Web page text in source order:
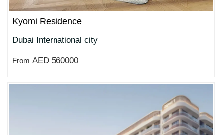
Kyomi Residence
Dubai International city
From AED 560000